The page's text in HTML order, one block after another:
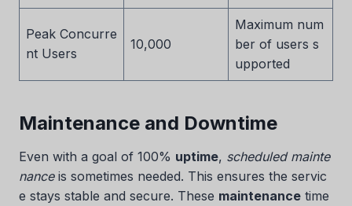
Peak Concurre
nt Users
10,000
Maximum num
ber of users s
upported
Maintenance and Downtime
Even with a goal of 100% uptime, scheduled mainte
nanceis sometimes needed. This ensures the servic
e stays stable and secure. These maintenance time